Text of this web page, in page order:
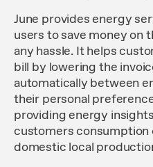
June provides energy
users to save money on
any hassle. It helps
bill by lowering the
automatically between
their personal
providing energy
customers consumption
domestic local